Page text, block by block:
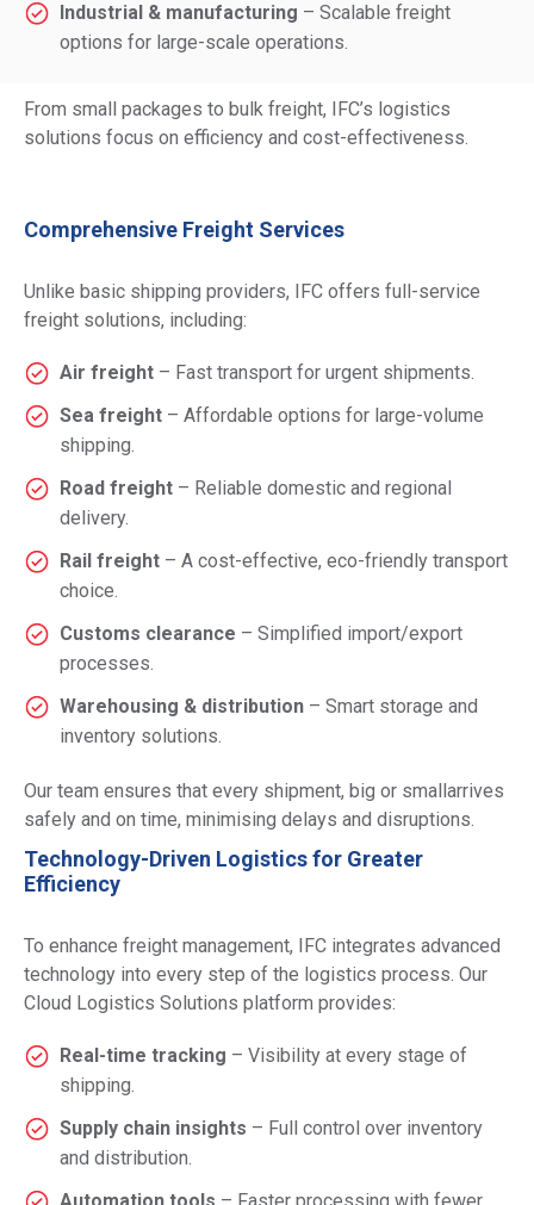
Industrial & manufacturing – Scalable freight
options for large-scale operations.
From small packages to bulk freight, IFC’s logistics
solutions focus on efficiency and cost-effectiveness.
Comprehensive Freight Services
Unlike basic shipping providers, IFC offers full-service
freight solutions, including:
Air freight – Fast transport for urgent shipments.
Sea freight – Affordable options for large-volume
shipping.
Road freight – Reliable domestic and regional
delivery.
Rail freight – A cost-effective, eco-friendly transport
choice.
Customs clearance – Simplified import/export
processes.
Warehousing & distribution – Smart storage and
inventory solutions.
Our team ensures that every shipment, big or smallarrives
safely and on time, minimising delays and disruptions.
Technology-Driven Logistics for Greater
Efficiency
To enhance freight management, IFC integrates advanced
technology into every step of the logistics process. Our
Cloud Logistics Solutions platform provides:
Real-time tracking – Visibility at every stage of
shipping.
Supply chain insights – Full control over inventory
and distribution.